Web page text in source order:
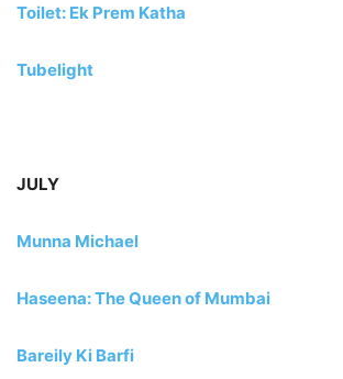
Toilet: Ek Prem Katha
Tubelight
JULY
Munna Michael
Haseena: The Queen of Mumbai
Bareily Ki Barfi